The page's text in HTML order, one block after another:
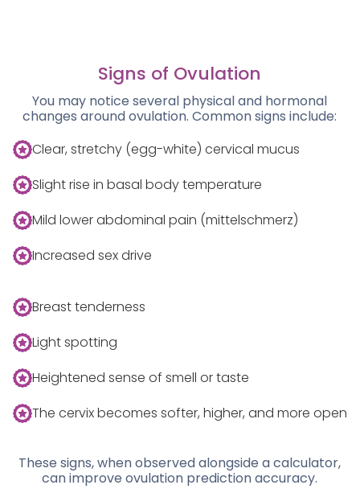
Signs of Ovulation
You may notice several physical and hormonal
changes around ovulation. Common signs include:
Clear, stretchy (egg-white) cervical mucus
Slight rise in basal body temperature
Mild lower abdominal pain (mittelschmerz)
Increased sex drive
Breast tenderness
Light spotting
Heightened sense of smell or taste
The cervix becomes softer, higher, and more open
These signs, when observed alongside a calculator,
can improve ovulation prediction accuracy.